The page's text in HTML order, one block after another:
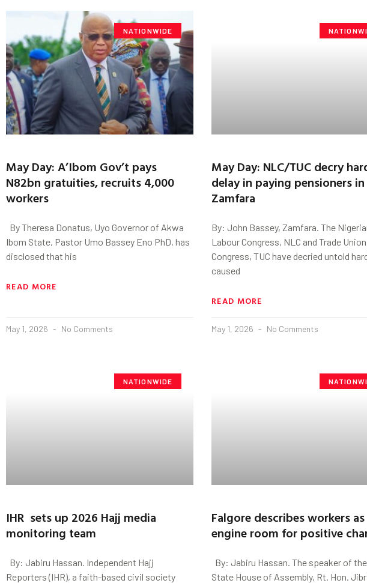
NATIONWIDE
May Day: A’Ibom Gov’t pays
N82bn gratuities, recruits 4,000
workers
By Theresa Donatus, Uyo Governor of Akwa
Ibom State, Pastor Umo Bassey Eno PhD, has
disclosed that his
READ MORE
May 1, 2026 No Comments
May Day: NLC/TUC decry
delay in paying pensioners in
Zamfara
By: John Bassey, Zamfara. The
Labour Congress, NLC and Trade Union
Congress, TUC have decried untold
caused
READ MORE
May 1, 2026 No Comments
NATIONWIDE
IHR sets up 2026 Hajj media
monitoring team
By: Jabiru Hassan. Independent Hajj
Reporters (IHR), a faith-based civil society
Falgore describes workers as
engine room for positive
By: Jabiru Hassan. The speaker of
State House of Assembly, Rt. Hon.